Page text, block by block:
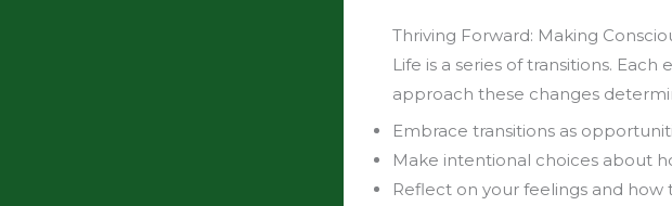
Thriving Forward: Making
Life is a series of transitions.
approach these changes
Embrace transitions as
Make intentional choices about
Reflect on your feelings and how